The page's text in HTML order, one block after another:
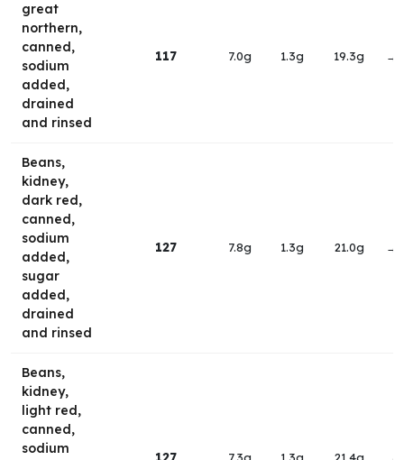
great
northern,
canned,
sodium
added,
drained
and rinsed
117 7.0g 1.3g 19.3g →
Beans,
kidney,
dark red,
canned,
sodium
added,
sugar
added,
drained
and rinsed
127 7.8g 1.3g 21.0g →
Beans,
kidney,
light red,
canned,
sodium